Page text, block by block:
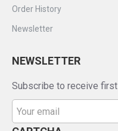
Order History
Newsletter
NEWSLETTER
Subscribe to receive